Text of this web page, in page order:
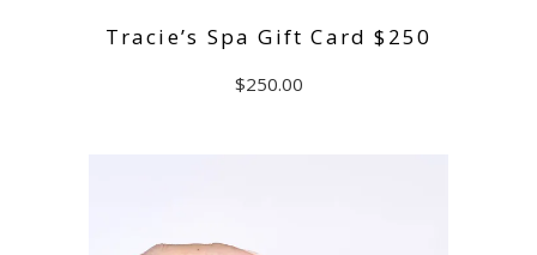
Tracie’s Spa Gift Card $250
$250.00